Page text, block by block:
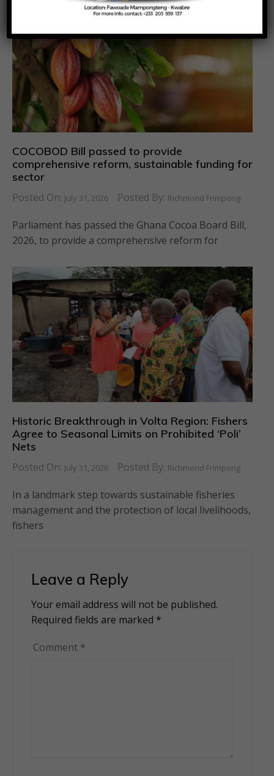
COCOBOD Bill passed to provide
comprehensive reform, sustainable funding for
sector
Posted On: July 31, 2026 Posted By: Richmond Frimpong
Parliament has passed the Ghana Cocoa Board Bill,
2026, to provide a comprehensive reform for
Historic Breakthrough in Volta Region: Fishers
Agree to Seasonal Limits on Prohibited ‘Poli’
Nets
Posted On: July 31, 2026 Posted By: Richmond Frimpong
In a landmark step towards sustainable fisheries
management and the protection of local livelihoods,
fishers
Leave a Reply
Your email address will not be published.
Required fields are marked *
Comment *
Alternative: